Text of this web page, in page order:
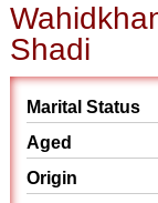
Shadi
Marital Status
Aged
Origin